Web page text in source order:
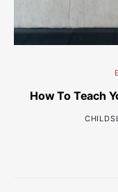
How To Teach